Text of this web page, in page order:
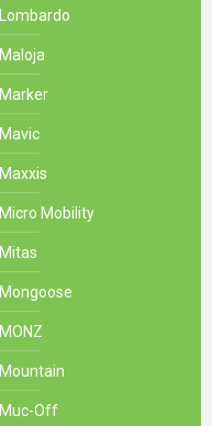
Lombardo
Maloja
Marker
Mavic
Maxxis
Micro Mobility
Mitas
Mongoose
MONZ
Mountain
Muc-Off